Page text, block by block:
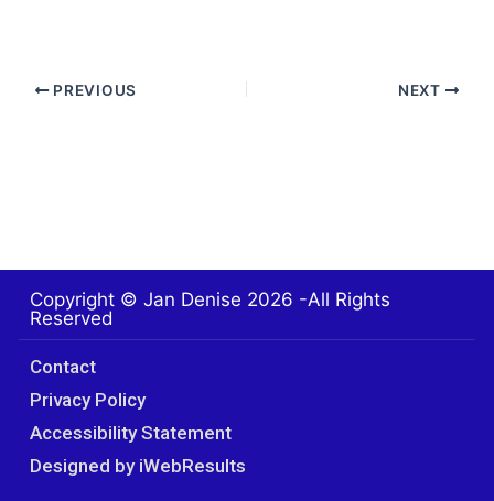
PREVIOUS NEXT
Copyright © Jan Denise 2026 -All Rights
Reserved
Contact
Privacy Policy
Accessibility Statement
Designed by iWebResults